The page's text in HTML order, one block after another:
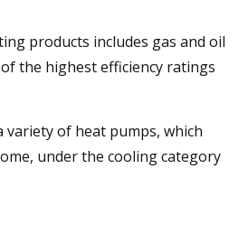
products includes gas and oil
the highest efficiency ratings
variety of heat pumps, which
under the cooling category